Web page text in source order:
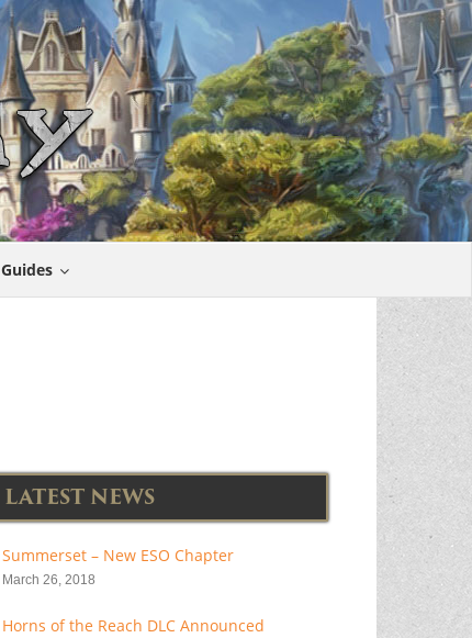
Guides
LATEST NEWS
Summerset – New ESO Chapter
March 26, 2018
Horns of the Reach DLC Announced